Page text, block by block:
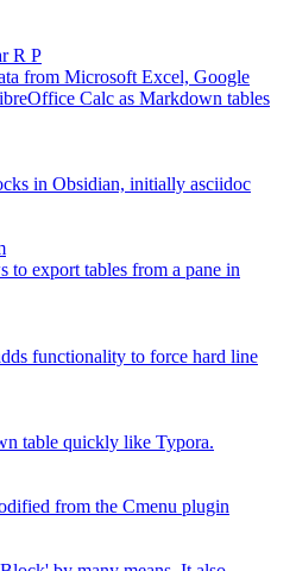
R P
from Microsoft Excel, Google
Calc as Markdown tables
in Obsidian, initially asciidoc
to export tables from a pane in
functionality to force hard line
table quickly like Typora.
from the Cmenu plugin